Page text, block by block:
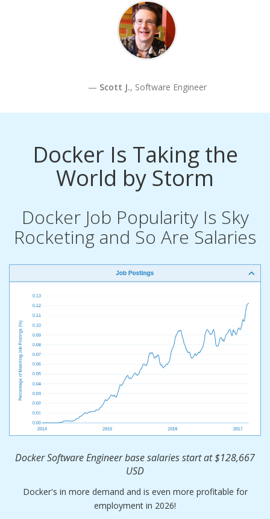
Scott J., Software Engineer
Docker Is Taking the
World by Storm
Docker Job Popularity Is Sky
Rocketing and So Are Salaries
Docker Software Engineer base salaries start at $128,667
USD
Docker's in more demand and is even more profitable for
employment in 2026!